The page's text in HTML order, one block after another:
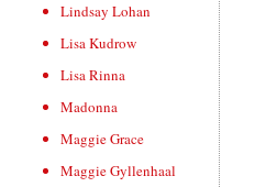
Lindsay Lohan
Lisa Kudrow
Lisa Rinna
Madonna
Maggie Grace
Maggie Gyllenhaal